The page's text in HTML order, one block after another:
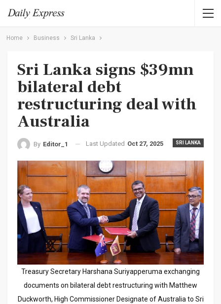
Home Business Sri Lanka
Sri Lanka signs $39mn
bilateral debt
restructuring deal with
Australia
SRI LANKA
By Editor_1 Last Updated Oct 27, 2025
Treasury Secretary Harshana Suriyapperuma exchanging
documents on bilateral debt restructuring with Matthew
Duckworth, High Commissioner Designate of Australia to Sri